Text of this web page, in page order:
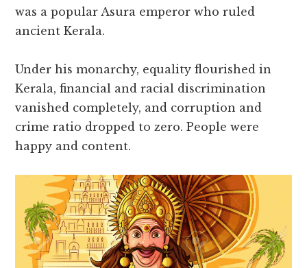
was a popular Asura emperor who ruled
ancient Kerala.
Under his monarchy, equality flourished in
Kerala, financial and racial discrimination
vanished completely, and corruption and
crime ratio dropped to zero. People were
happy and content.